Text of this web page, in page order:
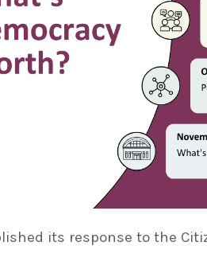
its response to the